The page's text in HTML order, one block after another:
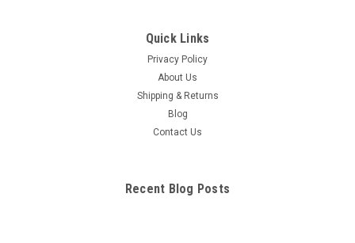
Quick Links
Privacy Policy
About Us
Shipping & Returns
Blog
Contact Us
Recent Blog Posts